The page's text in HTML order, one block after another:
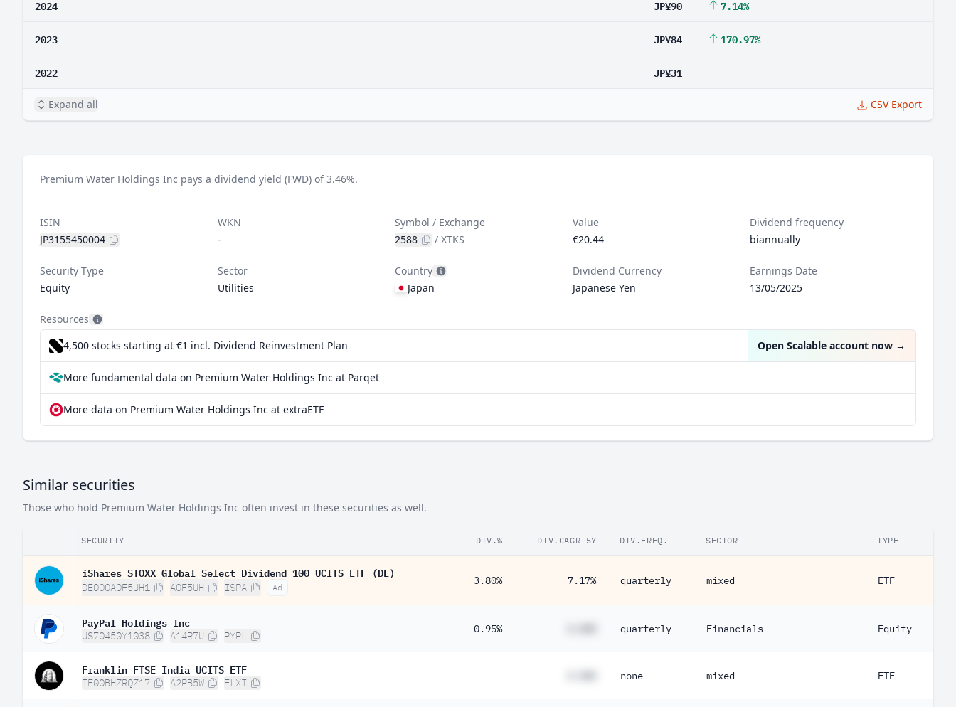
2024 JP¥90 7.14%
2023 JP¥84 170.97%
2022 JP¥31
Expand all CSV Export
Premium Water Holdings Inc pays a dividend yield (FWD) of 3.46%.
ISIN
JP3155450004
WKN
-
Symbol / Exchange
2588
/XTKS
Value
€20.44
Dividend frequency
biannually
Security Type
Equity
Sector
Utilities
Country
Japan
Dividend Currency
Japanese Yen
Earnings Date
13/05/2025
Resources
4,500 stocks starting at €1 incl. Dividend Reinvestment Plan Open Scalable account now →
More fundamental data on Premium Water Holdings Inc at Parqet
More data on Premium Water Holdings Inc at extraETF
Similar securities
Those who hold Premium Water Holdings Inc often invest in these securities as well.
SECURITY DIV.% DIV.CAGR 5Y DIV.FREQ. SECTOR TYPE
iShares STOXX Global Select Dividend 100 UCITS ETF (DE)
DE000A0F5UH1 A0F5UH ISPA Ad
3.80% 7.17% quarterly mixed ETF
PayPal Holdings Inc
US70450Y1038 A14R7U PYPL
0.95% quarterly Financials Equity
Franklin FTSE India UCITS ETF
IE00BHZRQZ17 A2PB5W FLXI
- none mixed ETF